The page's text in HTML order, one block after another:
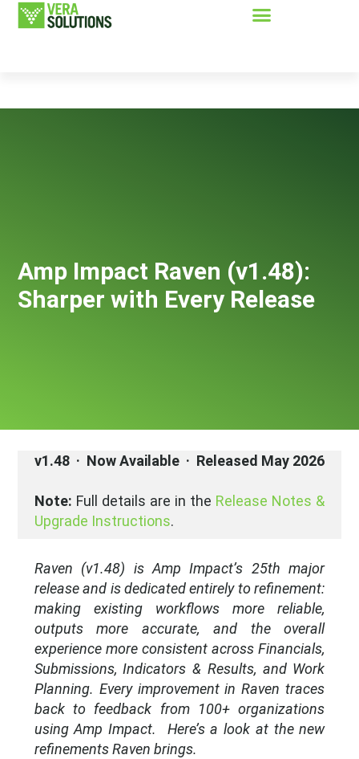
Amp Impact Raven (v1.48):
Sharper with Every Release
v1.48 · Now Available · Released May 2026
Note: Full details are in the Release Notes &
Upgrade Instructions.
Raven (v1.48) is Amp Impact’s 25th major
release and is dedicated entirely to refinement:
making existing workflows more reliable,
outputs more accurate, and the overall
experience more consistent across Financials,
Submissions, Indicators & Results, and Work
Planning. Every improvement in Raven traces
back to feedback from 100+ organizations
using Amp Impact. Here’s a look at the new
refinements Raven brings.